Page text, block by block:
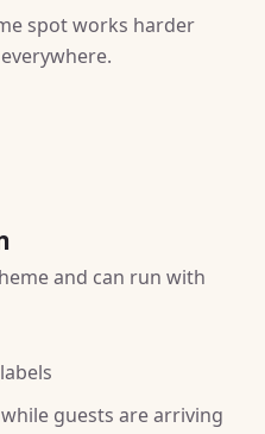
spot works harder
and can run with
guests are arriving